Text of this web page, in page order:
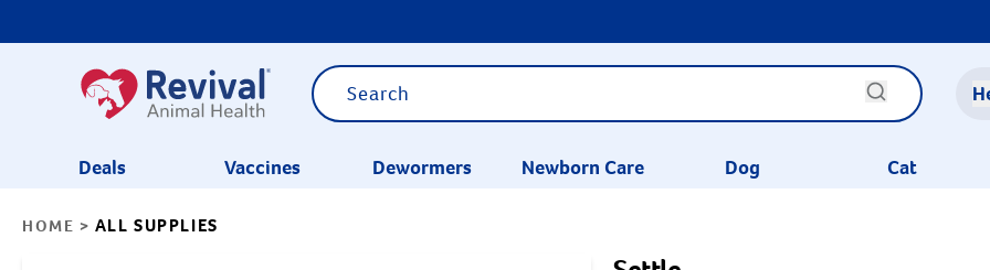
Deals Vaccines Dewormers Newborn Care Dog Cat
HOME > ALL SUPPLIES